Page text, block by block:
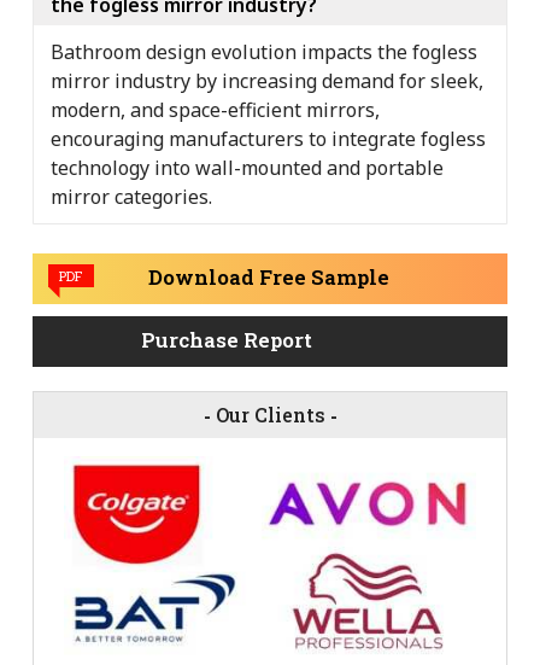
Bathroom design evolution impacts the fogless
mirror industry by increasing demand for sleek,
modern, and space-efficient mirrors,
encouraging manufacturers to integrate fogless
technology into wall-mounted and portable
mirror categories.
PDF Download Free Sample
Purchase Report
- Our Clients -